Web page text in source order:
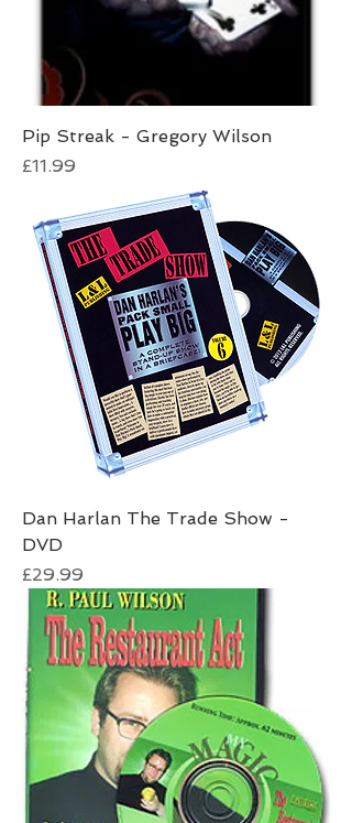
Pip Streak - Gregory Wilson
Price
£11.99
Dan Harlan The Trade Show -
DVD
Price
£29.99